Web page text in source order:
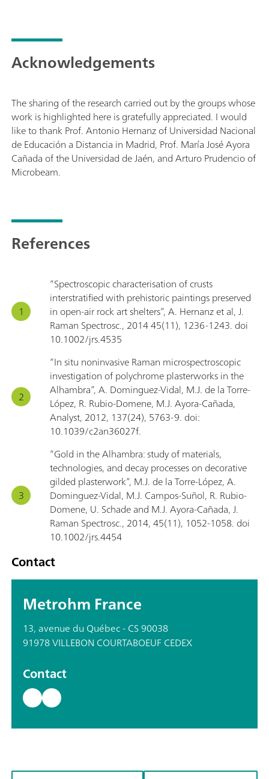
Acknowledgements
The sharing of the research carried out by the groups whose
work is highlighted here is gratefully appreciated. I would
like to thank Prof. Antonio Hernanz of Universidad Nacional
de Educación a Distancia in Madrid, Prof. María José Ayora
Cañada of the Universidad de Jaén, and Arturo Prudencio of
Microbeam.
References
“Spectroscopic characterisation of crusts
interstratified with prehistoric paintings preserved
in open-air rock art shelters”, A. Hernanz et al, J.
Raman Spectrosc., 2014 45(11), 1236-1243. doi
10.1002/jrs.4535
“In situ noninvasive Raman microspectroscopic
investigation of polychrome plasterworks in the
Alhambra”, A. Dominguez-Vidal, M.J. de la Torre-
López, R. Rubio-Domene, M.J. Ayora-Cañada,
Analyst, 2012, 137(24), 5763-9. doi:
10.1039/c2an36027f.
“Gold in the Alhambra: study of materials,
technologies, and decay processes on decorative
gilded plasterwork”, M.J. de la Torre-López, A.
Dominguez-Vidal, M.J. Campos-Suñol, R. Rubio-
Domene, U. Schade and M.J. Ayora-Cañada, J.
Raman Spectrosc., 2014, 45(11), 1052-1058. doi
10.1002/jrs.4454
Contact
Metrohm France
13, avenue du Québec - CS 90038
91978 VILLEBON COURTABOEUF CEDEX
Contact